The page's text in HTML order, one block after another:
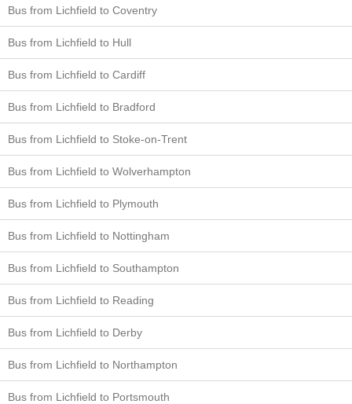
Bus from Lichfield to Coventry
Bus from Lichfield to Hull
Bus from Lichfield to Cardiff
Bus from Lichfield to Bradford
Bus from Lichfield to Stoke-on-Trent
Bus from Lichfield to Wolverhampton
Bus from Lichfield to Plymouth
Bus from Lichfield to Nottingham
Bus from Lichfield to Southampton
Bus from Lichfield to Reading
Bus from Lichfield to Derby
Bus from Lichfield to Northampton
Bus from Lichfield to Portsmouth